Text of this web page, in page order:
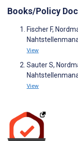
Books/Policy
Fischer F,
View
Sauter S,
View